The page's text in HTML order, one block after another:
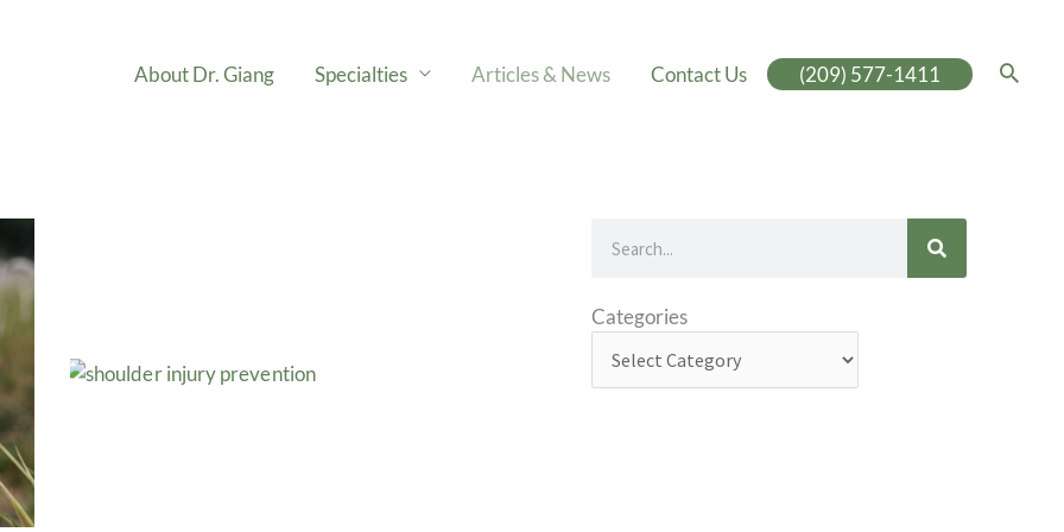
About Dr. Giang Specialties Articles & News Contact Us (209) 577-1411
Categories
Categories